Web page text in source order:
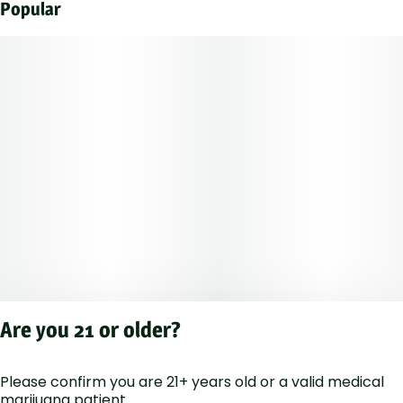
Popular
Privacy
Are you 21 or older?
Please confirm you are 21+ years old or a valid medical